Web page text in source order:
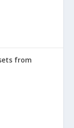
from